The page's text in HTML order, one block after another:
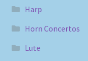
Harp
Horn Concertos
Lute